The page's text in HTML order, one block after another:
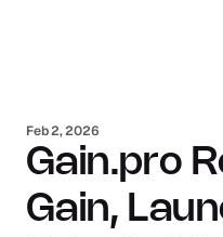
Feb 2, 2026
Gain.pro
Gain,